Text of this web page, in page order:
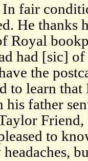
In fair
He thanks
Royal
had [sic]
the
to learn
father
to